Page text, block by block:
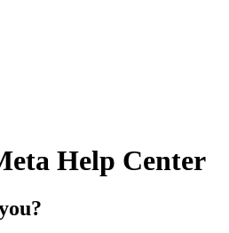
Help Center